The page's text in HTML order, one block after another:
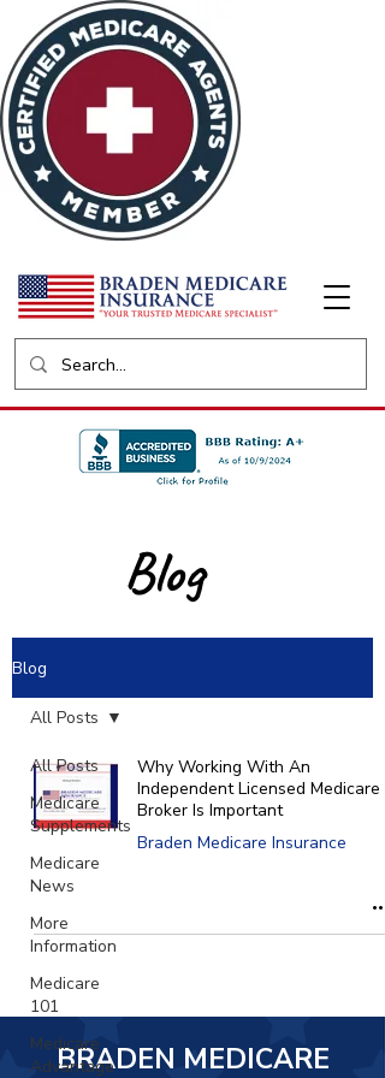
Blog
Blog
All Posts
Medicare
Supplements
Medicare
News
More
Information
Medicare
101
Medicare
Advantage
All Posts
Why Working With An
Independent Licensed Medicare
Broker Is Important
Braden Medicare Insurance
BRADEN MEDICARE